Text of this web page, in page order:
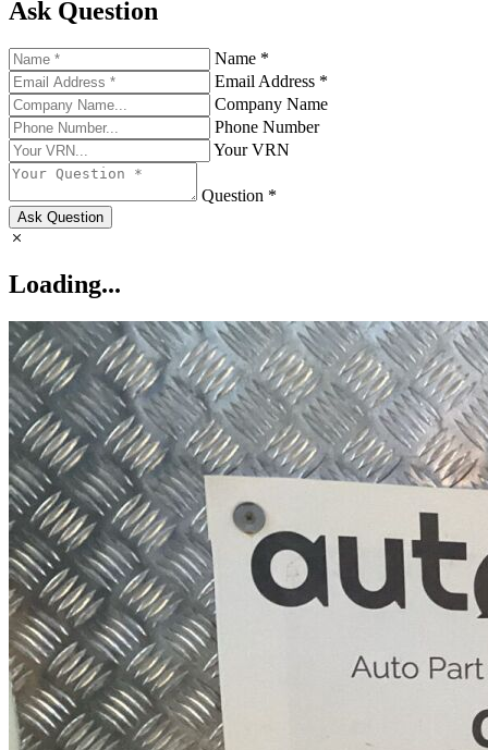
Ask Question
Name *
Email Address *
Company Name
Phone Number
Your VRN
Question *
Ask Question
Loading...